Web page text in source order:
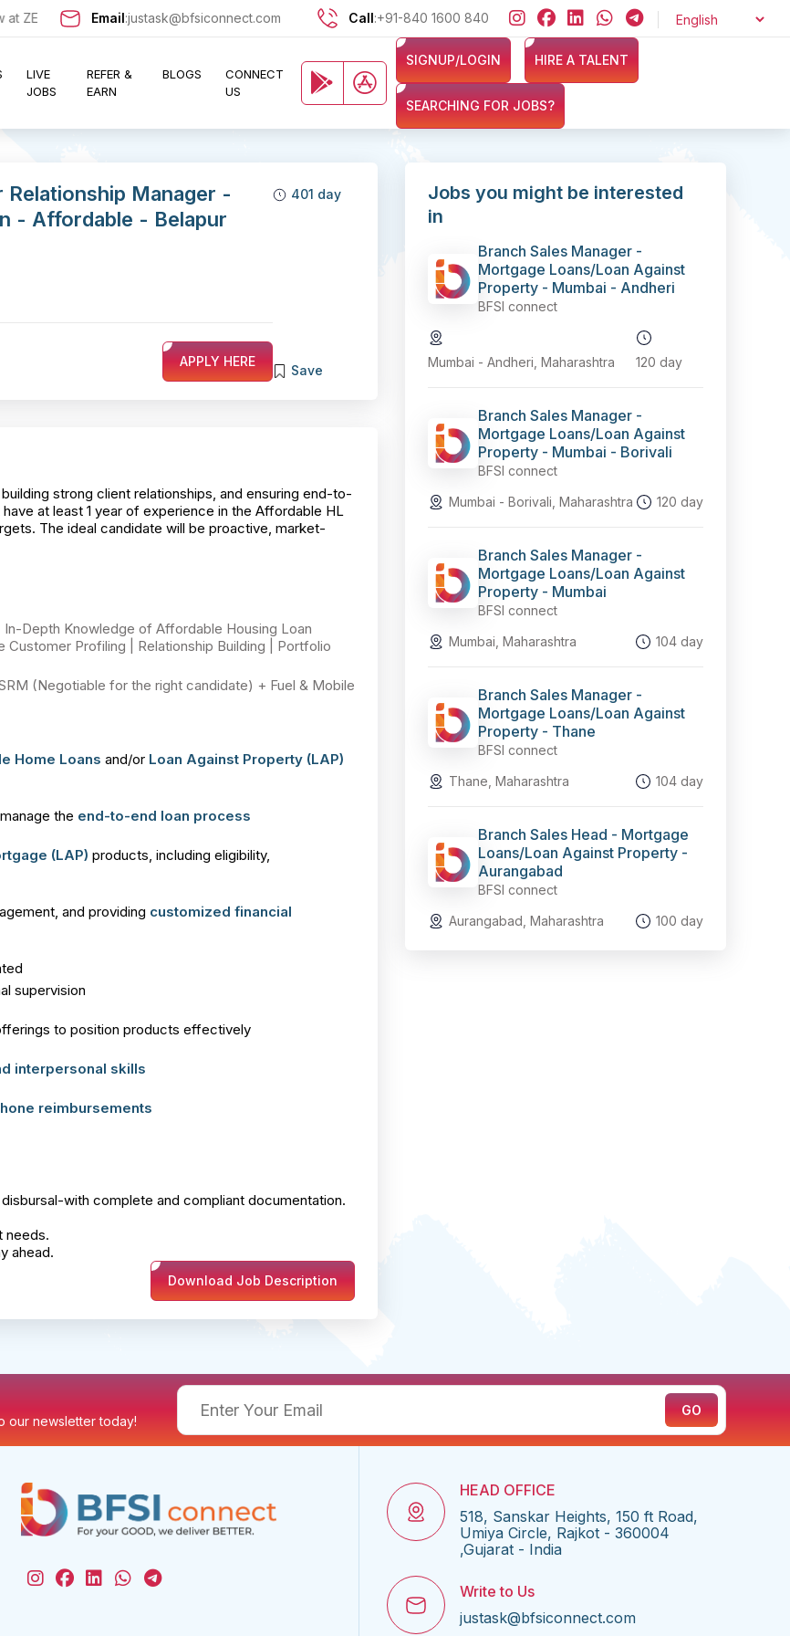
cost and let exciting opportunities come knocking at your door !! Looking for jobs in the Banking, Finance, and
Email:justask@bfsiconnect.com Call:+91-840 1600 840
LIVE
JOBS
REFER &
EARN
BLOGS
CONNECT
US
SIGNUP/LOGIN HIRE A TALENT
SEARCHING FOR JOBS?
Relationship Manager -
- Affordable - Belapur
APPLY HERE
401 day
Save
strong client relationships, and ensuring end-to-
at least 1 year of experience in the Affordable HL
The ideal candidate will be proactive, market-
Depth Knowledge of Affordable Housing Loan
Profiling | Relationship Building | Portfolio
(Negotiable for the right candidate) + Fuel & Mobile
Home Loans and/or Loan Against Property (LAP)
the end-to-end loan process
(LAP) products, including eligibility,
and providing customized financial
supervision
to position products effectively
interpersonal skills
reimbursements
with complete and compliant documentation.
needs.
ahead.
Download Job Description
Jobs you might be interested
in
Branch Sales Manager -
Mortgage Loans/Loan Against
Property - Mumbai - Andheri
BFSI connect
Mumbai - Andheri, Maharashtra 120 day
Branch Sales Manager -
Mortgage Loans/Loan Against
Property - Mumbai - Borivali
BFSI connect
Mumbai - Borivali, Maharashtra
120 day
Branch Sales Manager -
Mortgage Loans/Loan Against
Property - Mumbai
BFSI connect
Mumbai, Maharashtra
104 day
Branch Sales Manager -
Mortgage Loans/Loan Against
Property - Thane
BFSI connect
Thane, Maharashtra
104 day
Branch Sales Head - Mortgage
Loans/Loan Against Property -
Aurangabad
BFSI connect
Aurangabad, Maharashtra
100 day
our newsletter today!
HEAD OFFICE
518, Sanskar Heights, 150 ft Road,
Umiya Circle, Rajkot - 360004
,Gujarat - India
Write to Us
justask@bfsiconnect.com